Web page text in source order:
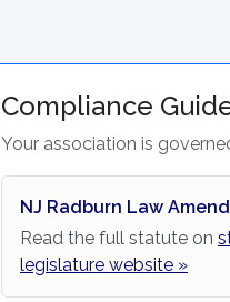
Compliance
Your association is
NJ Radburn Law
Read the full statute on
legislature website »